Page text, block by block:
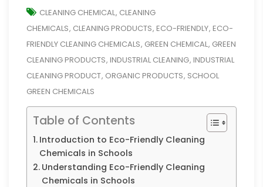
CLEANING CHEMICAL, CLEANING
CHEMICALS, CLEANING PRODUCTS, ECO-FRIENDLY, ECO-
FRIENDLY CLEANING CHEMICALS, GREEN CHEMICAL, GREEN
CLEANING PRODUCTS, INDUSTRIAL CLEANING, INDUSTRIAL
CLEANING PRODUCT, ORGANIC PRODUCTS, SCHOOL
GREEN CHEMICALS
Table of Contents
Introduction to Eco-Friendly Cleaning
Chemicals in Schools
Understanding Eco-Friendly Cleaning
Chemicals in Schools